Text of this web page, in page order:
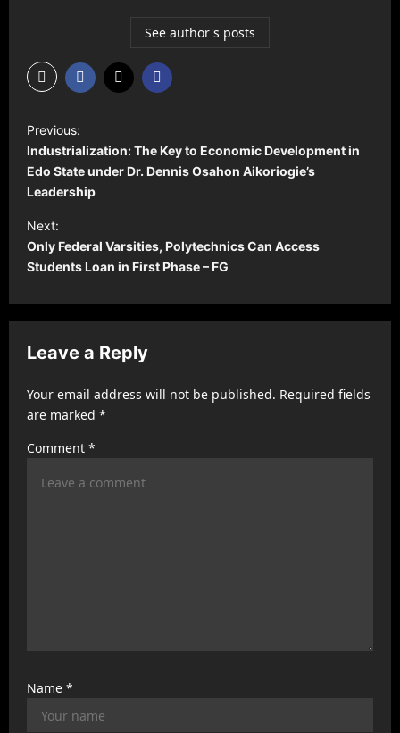
See author's posts
P
o
s
t
n
a
g
t
i
o
Previous:
Industrialization: The Key to Economic Development in
Edo State under Dr. Dennis Osahon Aikoriogie’s
Leadership
Next:
Only Federal Varsities, Polytechnics Can Access
Students Loan in First Phase – FG
Leave a Reply
Your email address will not be published. Required fields
are marked *
Comment *
Name *